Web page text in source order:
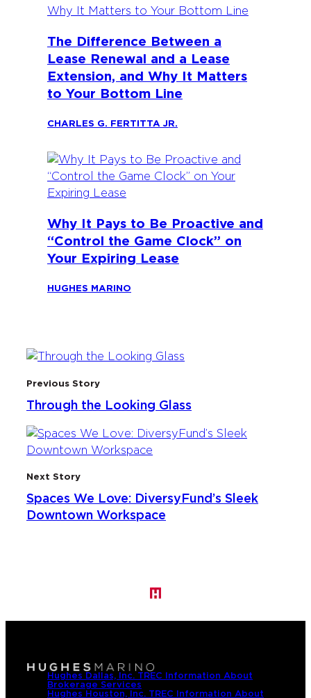
The Difference Between a
Lease Renewal and a Lease
Extension, and Why It Matters
to Your Bottom Line
CHARLES G. FERTITTA JR.
Why It Pays to Be Proactive and
“Control the Game Clock” on
Your Expiring Lease
HUGHES MARINO
Previous Story
Through the Looking Glass
Next Story
Spaces We Love: DiversyFund’s Sleek
Downtown Workspace
Hughes Dallas, Inc. TREC Information About
Brokerage Services
Hughes Houston, Inc. TREC Information About